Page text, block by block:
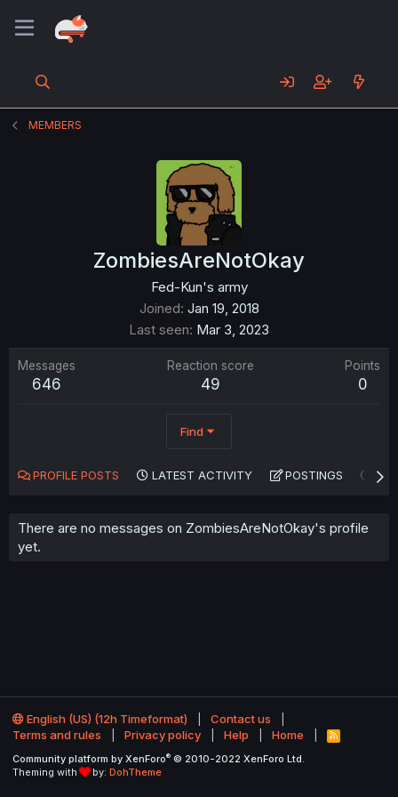
MEMBERS
ZombiesAreNotOkay
Fed-Kun's army
Joined Jan 19, 2018
Last seen Mar 3, 2023
Messages
646
Reaction score
49
Points
0
Find
PROFILE POSTS LATEST ACTIVITY POSTINGS
There are no messages on ZombiesAreNotOkay's profile
yet.
English (US) (12h Timeformat)
Contact us
Terms and rules
Privacy policy Help Home
R
S
Community platform by XenForo® © 2010-2022 XenForo Ltd.
Theming with
by: DohTheme